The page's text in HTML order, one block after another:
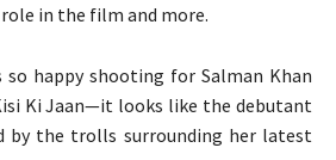
in the film and more.
so happy shooting for Salman Khan
Ki Jaan—it looks like the debutant
by the trolls surrounding her latest